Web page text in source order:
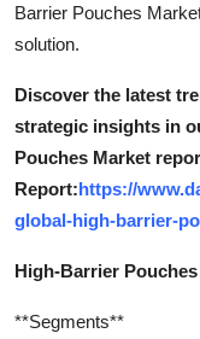
Barrier Pouches
solution.
Discover the latest
strategic insights in
Pouches Market
Report:https://
global-high-barrier-
High-Barrier
**Segments**